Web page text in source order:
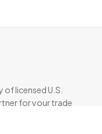
licensed U.S.
for your trade